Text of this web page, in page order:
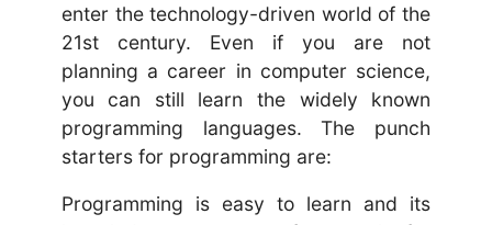
enter the technology-driven world of the
21st century. Even if you are not
planning a career in computer science,
you can still learn the widely known
programming languages. The punch
starters for programming are:
Programming is easy to learn and its